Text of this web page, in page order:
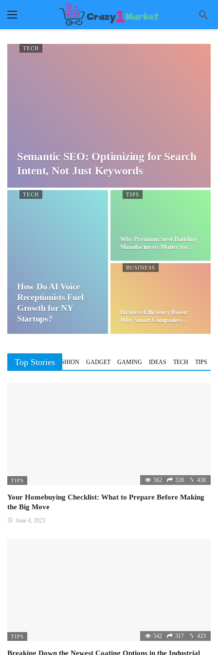
TECH
Semantic SEO: Optimizing for Search
Intent, Not Just Keywords
TECH
How Do AI Voice
Receptionists Fuel
Growth for NY
Startups?
TIPS
Why Premium Steel Building
Manufacturers Matter for…
BUSINESS
Business Efficiency Boost:
Why Smart Companies
Top Stories
BUSINESS FASHION GADGET GAMING IDEAS TECH TIPS
TIPS 562 328 438
Your Homebuying Checklist: What to Prepare Before Making
the Big Move
June 4, 2025
TIPS 542 317 423
Breaking Down the Newest Coating Options in the Industrial